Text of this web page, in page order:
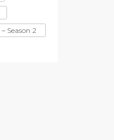
Season 2